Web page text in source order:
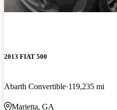
2013 FIAT 500
Abarth Convertible 119,235 mi
Marietta, GA